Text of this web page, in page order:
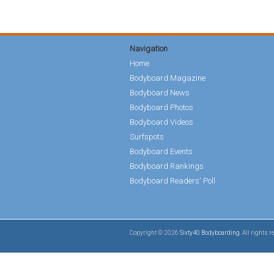
Navigation
Home
Bodyboard Magazine
Bodyboard News
Bodyboard Photos
Bodyboard Videos
Surfspots
Bodyboard Events
Bodyboard Rankings
Bodyboard Readers' Poll
Copyright © 2026 Sixty40 Bodyboarding. All rights